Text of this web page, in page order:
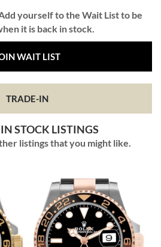
yourself to the Wait List to be
it is back in stock.
WAIT LIST
TRADE-IN
STOCK LISTINGS
listings that you might like.